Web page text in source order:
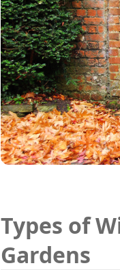
Types of
Gardens